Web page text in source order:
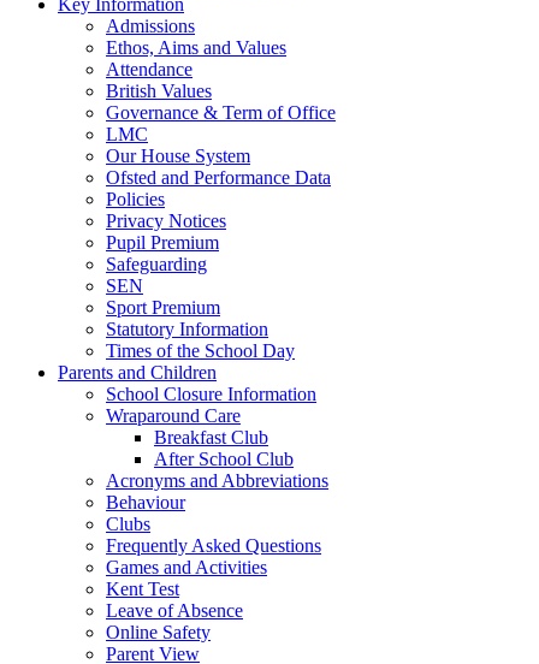
Admissions
Ethos, Aims and Values
Attendance
British Values
Governance & Term of Office
LMC
Our House System
Ofsted and Performance Data
Policies
Privacy Notices
Pupil Premium
Safeguarding
SEN
Sport Premium
Statutory Information
Times of the School Day
Parents and Children
School Closure Information
Wraparound Care
Breakfast Club
After School Club
Acronyms and Abbreviations
Behaviour
Clubs
Frequently Asked Questions
Games and Activities
Kent Test
Leave of Absence
Online Safety
Parent View